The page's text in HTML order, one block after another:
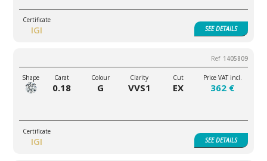
IGI SEEDETAILS
1405809
0.18 G VVS1 EX
IGI
362 €
SEEDETAILS